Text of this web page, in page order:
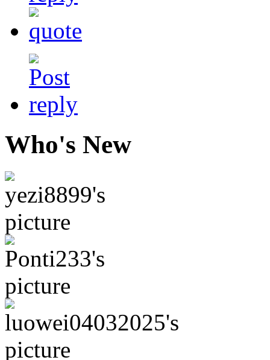
Who's New